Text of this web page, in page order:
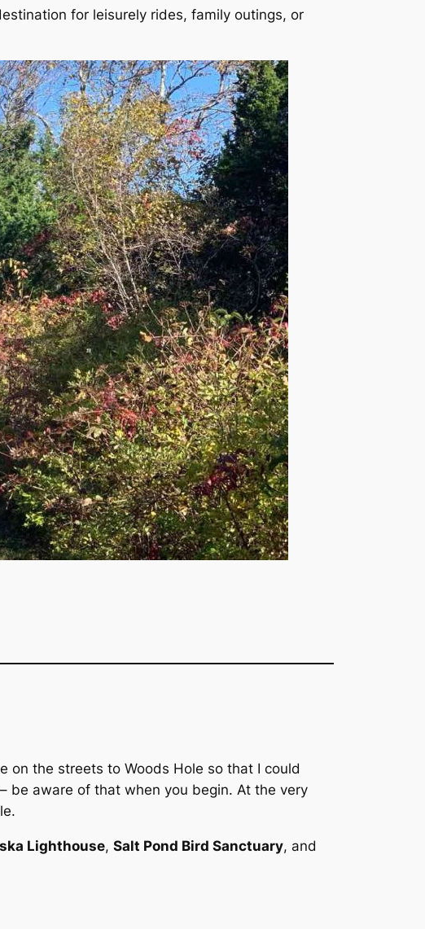
for leisurely rides, family outings, or
on the streets to Woods Hole so that I could
– be aware of that when you begin. At the very
Lighthouse, Salt Pond Bird Sanctuary, and